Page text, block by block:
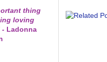
thing
loving
-Ladonna